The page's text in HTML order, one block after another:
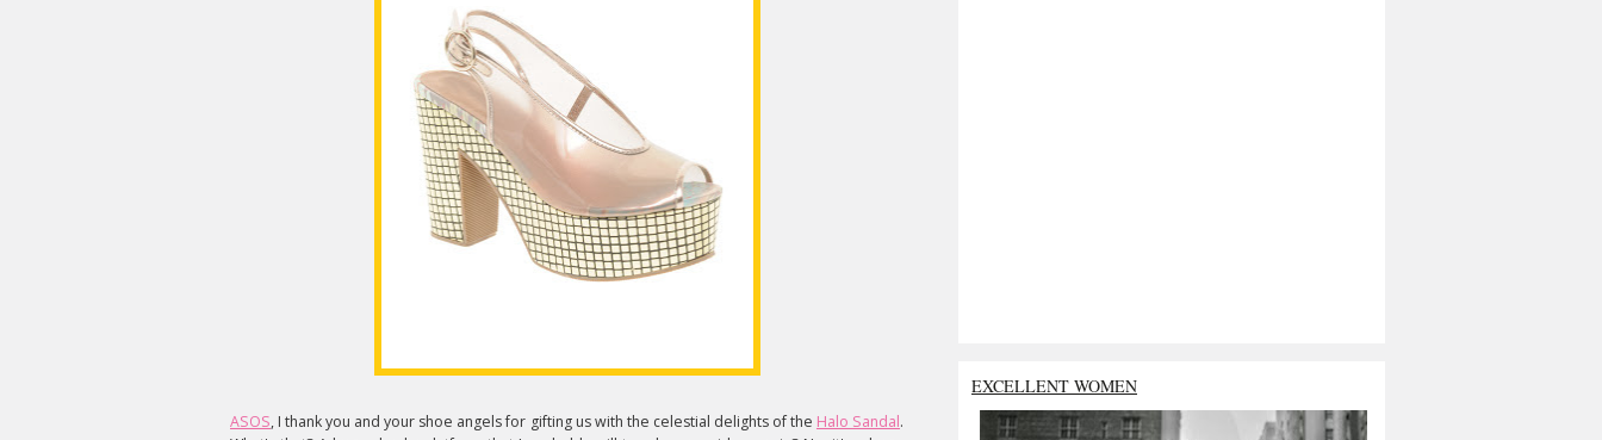
ASOS, I thank you and your shoe angels for gifting us with the celestial delights of the Halo Sandal.
EXCELLENT WOMEN